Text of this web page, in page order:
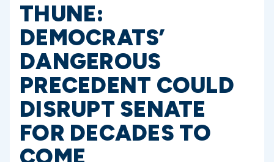
THUNE:
DEMOCRATS’
DANGEROUS
PRECEDENT COULD
DISRUPT SENATE
FOR DECADES TO